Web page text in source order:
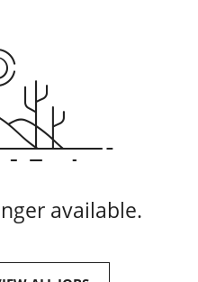
available.